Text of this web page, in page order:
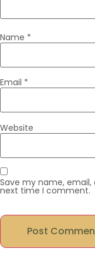
Name *
Email *
Website
Save my name,
next time I comment.